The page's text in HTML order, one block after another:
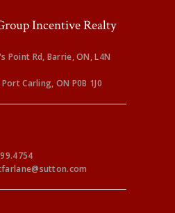
Incentive Realty
Point Rd, Barrie, ON, L4N
Carling, ON P0B 1J0